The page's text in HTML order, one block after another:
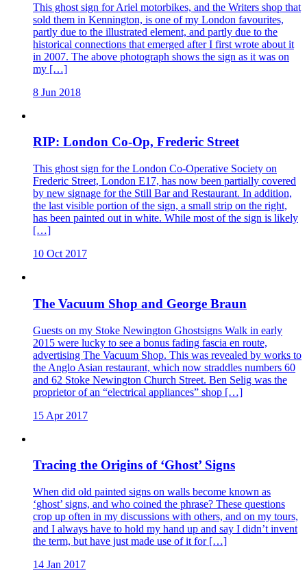
This ghost sign for Ariel motorbikes, and the Writers shop that
sold them in Kennington, is one of my London favourites,
partly due to the illustrated element, and partly due to the
historical connections that emerged after I first wrote about it
in 2007. The above photograph shows the sign as it was on
my […]
8 Jun 2018
RIP: London Co-Op, Frederic Street
This ghost sign for the London Co-Operative Society on
Frederic Street, London E17, has now been partially covered
by new signage for the Still Bar and Restaurant. In addition,
the last visible portion of the sign, a small strip on the right,
has been painted out in white. While most of the sign is likely
[…]
10 Oct 2017
The Vacuum Shop and George Braun
Guests on my Stoke Newington Ghostsigns Walk in early
2015 were lucky to see a bonus fading fascia en route,
advertising The Vacuum Shop. This was revealed by works to
the Anglo Asian restaurant, which now straddles numbers 60
and 62 Stoke Newington Church Street. Ben Selig was the
proprietor of an “electrical appliances” shop […]
15 Apr 2017
Tracing the Origins of ‘Ghost’ Signs
When did old painted signs on walls become known as
‘ghost’ signs, and who coined the phrase? These questions
crop up often in my discussions with others, and on my tours,
and I always have to hold my hand up and say I didn’t invent
the term, but have just made use of it for […]
14 Jan 2017